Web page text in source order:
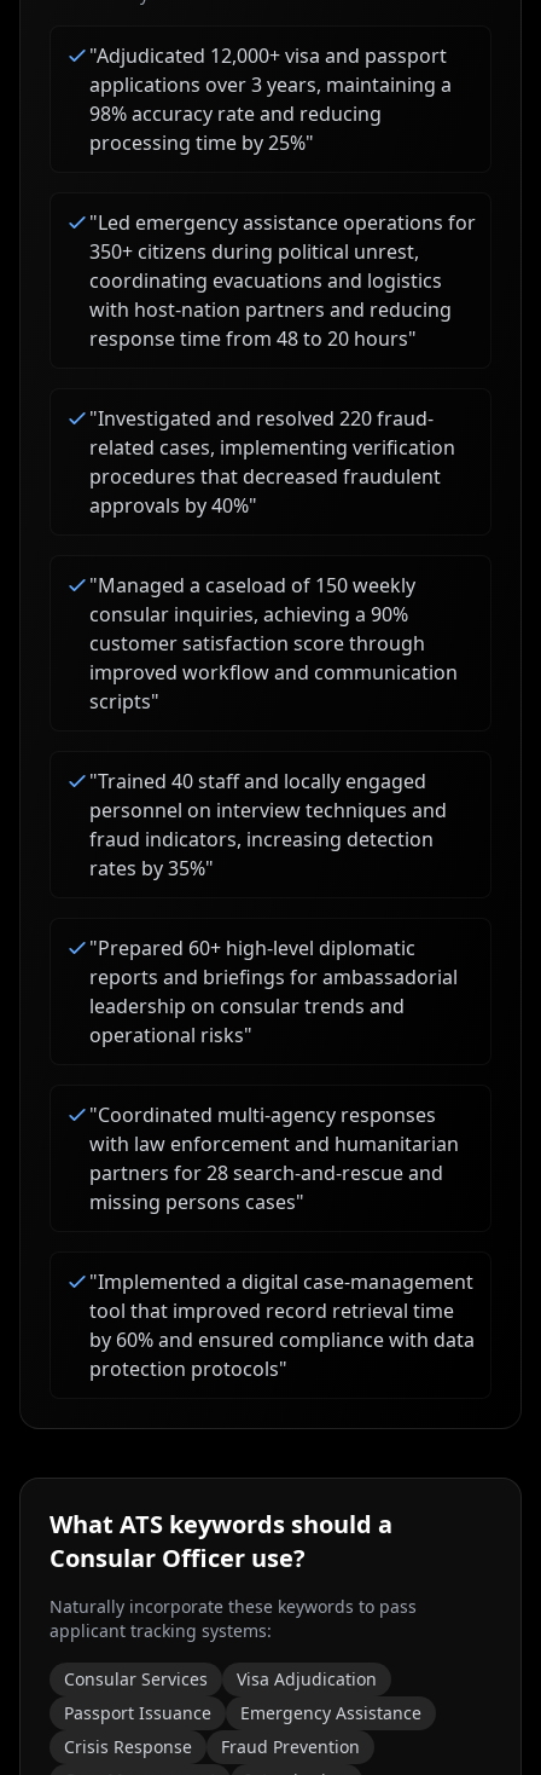
"Adjudicated 12,000+ visa and passport
applications over 3 years, maintaining a
98% accuracy rate and reducing
processing time by 25%"
"Led emergency assistance operations for
350+ citizens during political unrest,
coordinating evacuations and logistics
with host-nation partners and reducing
response time from 48 to 20 hours"
"Investigated and resolved 220 fraud-
related cases, implementing verification
procedures that decreased fraudulent
approvals by 40%"
"Managed a caseload of 150 weekly
consular inquiries, achieving a 90%
customer satisfaction score through
improved workflow and communication
scripts"
"Trained 40 staff and locally engaged
personnel on interview techniques and
fraud indicators, increasing detection
rates by 35%"
"Prepared 60+ high-level diplomatic
reports and briefings for ambassadorial
leadership on consular trends and
operational risks"
"Coordinated multi-agency responses
with law enforcement and humanitarian
partners for 28 search-and-rescue and
missing persons cases"
"Implemented a digital case-management
tool that improved record retrieval time
by 60% and ensured compliance with data
protection protocols"
What ATS keywords should a
Consular Officer use?
Naturally incorporate these keywords to pass
applicant tracking systems:
Consular Services
Visa Adjudication
Passport Issuance
Emergency Assistance
Crisis Response
Fraud Prevention